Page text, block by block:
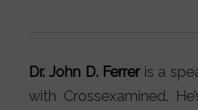
Dr. John D. Ferreris a
with Crossexamined.